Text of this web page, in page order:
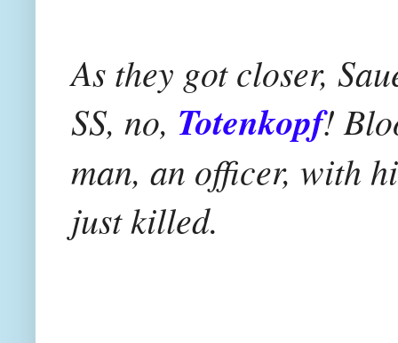
As they got closer,
SS, no, Totenkopf!
man, an officer, with
just killed.